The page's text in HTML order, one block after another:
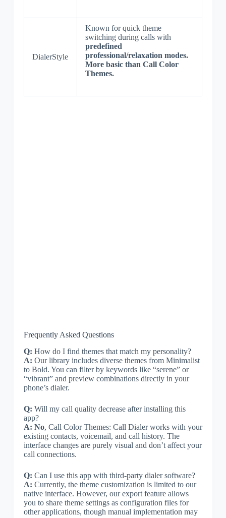
DialerStyle
Known for quick theme
switching during calls with
predefined
professional/relaxation modes.
More basic than Call Color
Themes.
Frequently Asked Questions
Q: How do I find themes that match my personality?
A: Our library includes diverse themes from Minimalist
to Bold. You can filter by keywords like “serene” or
“vibrant” and preview combinations directly in your
phone’s dialer.
Q: Will my call quality decrease after installing this
app?
A: No, Call Color Themes: Call Dialer works with your
existing contacts, voicemail, and call history. The
interface changes are purely visual and don’t affect your
call connections.
Q: Can I use this app with third-party dialer software?
A: Currently, the theme customization is limited to our
native interface. However, our export feature allows
you to share theme settings as configuration files for
other applications, though manual implementation may